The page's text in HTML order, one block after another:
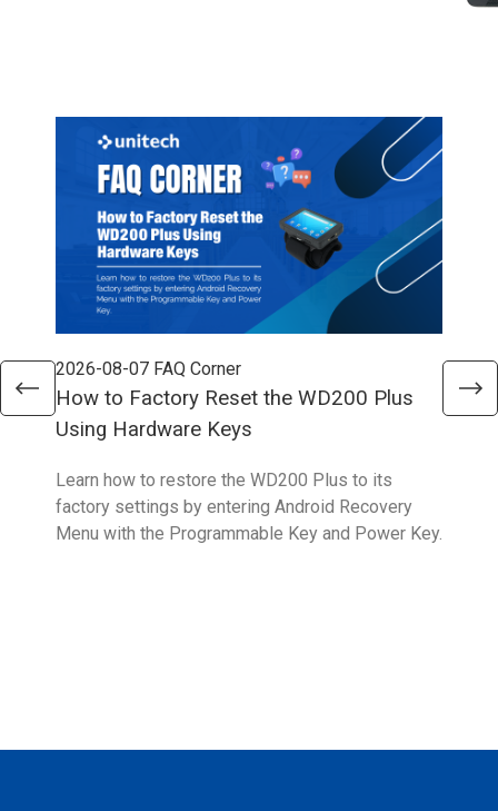
2026-08-07 FAQ Corner
How to Factory Reset the WD200 Plus
Using Hardware Keys
Learn how to restore the WD200 Plus to its
factory settings by entering Android Recovery
Menu with the Programmable Key and Power Key.